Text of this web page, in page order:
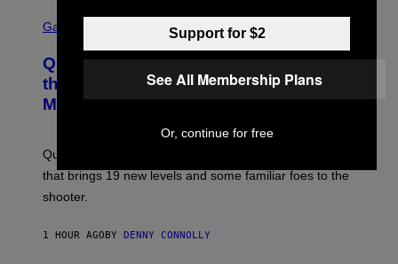
T
Y
I
M
A
G
C
E
N
S
H
M
A
C
H
E
Gaming
Quake Returns With Surprise Dawn of
the Machine Update Featuring 19 New
Maps
Quake players can now access a brand-new episode
that brings 19 new levels and some familiar foes to the
shooter.
1 HOUR AGOBY DENNY CONNOLLY
Support for $2
See All Membership Plans
Or, continue for free